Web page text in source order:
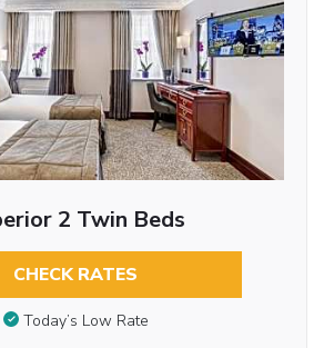
2 Twin Beds
CHECK RATES
Today’s Low Rate